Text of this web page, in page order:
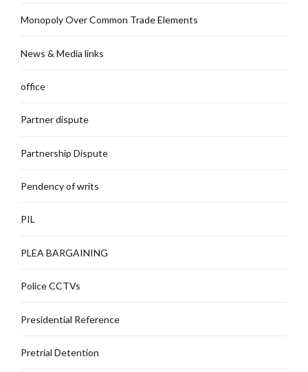
Monopoly Over Common Trade Elements
News & Media links
office
Partner dispute
Partnership Dispute
Pendency of writs
PIL
PLEA BARGAINING
Police CCTVs
Presidential Reference
Pretrial Detention